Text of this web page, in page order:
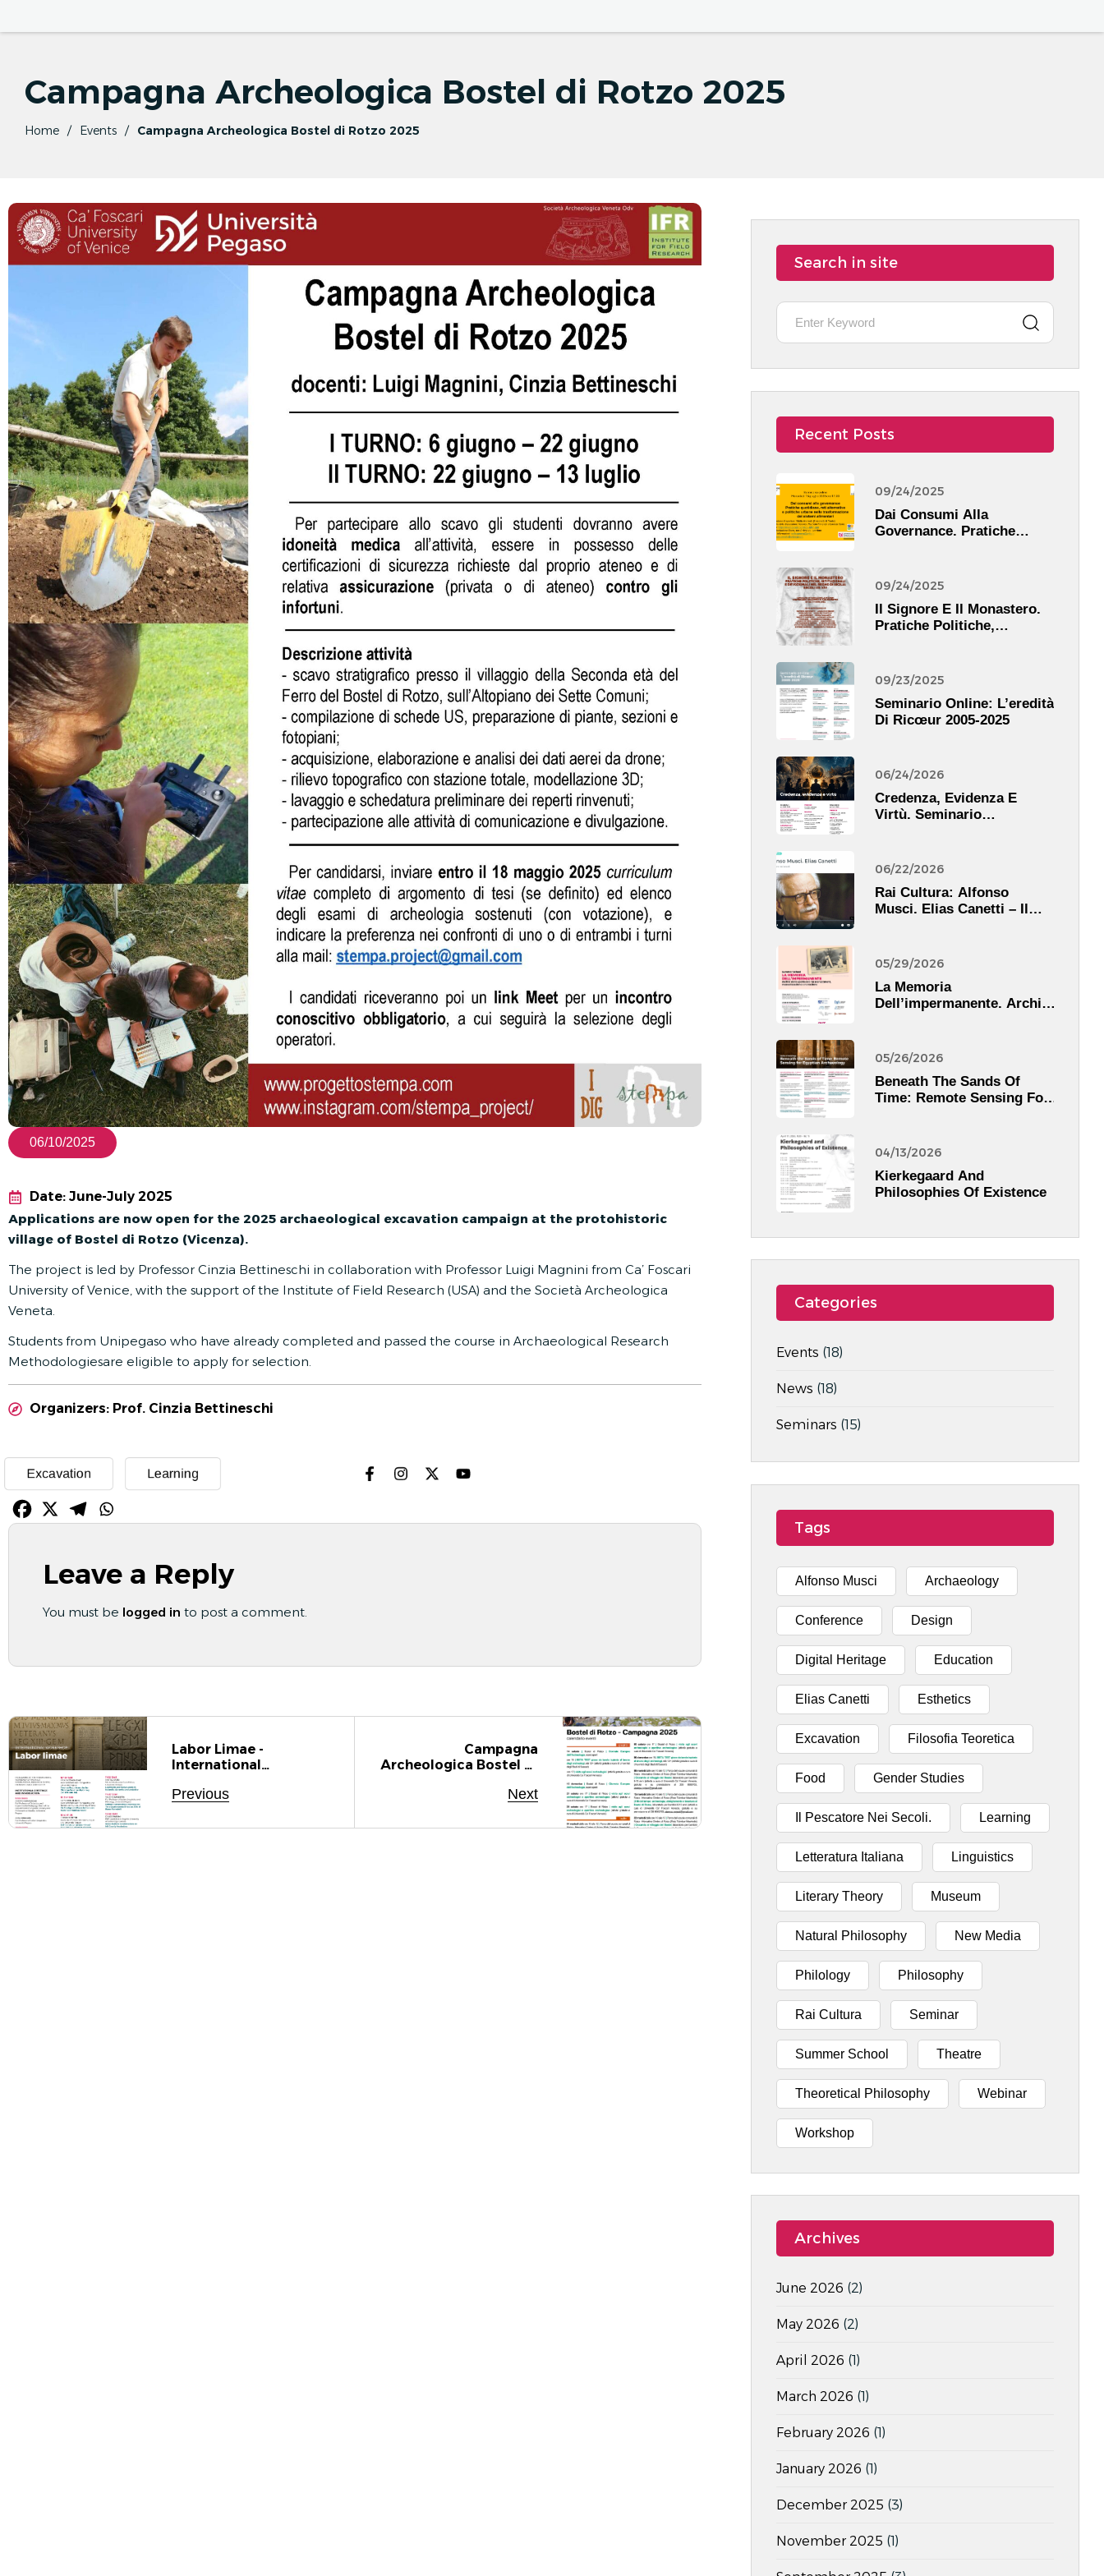
Events
Campagna Archeologica Bostel di Rotzo 2025
Home Events Campagna Archeologica Bostel di Rotzo 2025
06/10/2025
Date: June-July 2025
Applications are now open for the 2025 archaeological excavation campaign at the protohistoric
village of Bostel di Rotzo (Vicenza).
The project is led by Professor Cinzia Bettineschi in collaboration with Professor Luigi Magnini from Ca’ Foscari
University of Venice, with the support of the Institute of Field Research (USA) and the Società Archeologica
Veneta.
Students from Unipegaso who have already completed and passed the course in Archaeological Research
Methodologiesare eligible to apply for selection.
Organizers: Prof. Cinzia Bettineschi
Excavation Learning
Leave a Reply
You must be logged in to post a comment.
Previous
Labor Limae -
International
NoUS International
Norm, Usage, And
Next
Campagna
Archeologica Bostel Di
Search in site
Recent Posts
09/24/2025
Dai Consumi Alla
Governance. Pratiche
Urbane Nella
Trasformazione Dei
Sistemi Alimentari
09/24/2025
Il Signore E Il Monastero.
Pratiche Politiche,
XIV Secolo)
09/23/2025
Seminario Online: L’eredità
Di Ricœur 2005-2025
06/24/2026
Credenza, Evidenza E
Virtù. Seminario
06/22/2026
Rai Cultura: Alfonso
Musci. Elias Canetti – Il
05/29/2026
La Memoria
Dell’impermanente. Archivi
Musealizzazione E
Narrazione
05/26/2026
Beneath The Sands Of
Time: Remote Sensing For
04/13/2026
Kierkegaard And
Philosophies Of Existence
Categories
Events (18)
News (18)
Seminars (15)
Tags
Alfonso Musci Archaeology
Conference Design
Digital Heritage Education
Elias Canetti Esthetics
Excavation Filosofia Teoretica
Food Gender Studies
Il Pescatore Nei Secoli. Learning
Letteratura Italiana Linguistics
Literary Theory Museum
Natural Philosophy New Media
Philology Philosophy
Rai Cultura Seminar
Summer School Theatre
Theoretical Philosophy Webinar
Workshop
Archives
June 2026 (2)
May 2026 (2)
April 2026 (1)
March 2026 (1)
February 2026 (1)
January 2026 (1)
December 2025 (3)
November 2025 (1)